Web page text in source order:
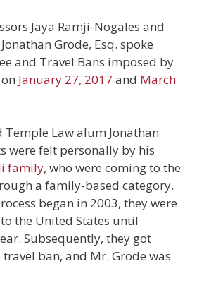
Jaya Ramji-Nogales and
Grode, Esq. spoke
and Travel Bans imposed by
January 27, 2017 and March
Temple Law alum Jonathan
were felt personally by his
family, who were coming to the
a family-based category.
began in 2003, they were
the United States until
Subsequently, they got
ban, and Mr. Grode was